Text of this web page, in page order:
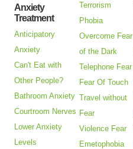
Anxiety
Treatment
Anticipatory
Anxiety
Can't Eat with
Other People?
Bathroom Anxiety
Courtroom Nerves
Lower Anxiety
Levels
Terrorism
Phobia
Overcome Fear
of the Dark
Telephone Fear
Fear Of Touch
Travel without
Fear
Violence Fear
Emetophobia